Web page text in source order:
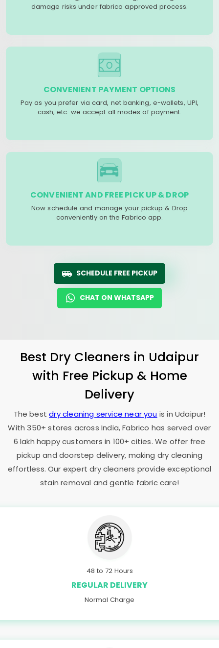
damage risks under fabrico approved process.
CONVENIENT PAYMENT OPTIONS
Pay as you prefer via card, net banking, e-wallets, UPI,
cash, etc. we accept all modes of payment.
CONVENIENT AND FREE PICK UP & DROP
Now schedule and manage your pickup & Drop
conveniently on the Fabrico app.
SCHEDULE FREE PICKUP
CHAT ON WHATSAPP
Best Dry Cleaners in Udaipur
with Free Pickup & Home
Delivery
The bestdry cleaning service near you is in Udaipur!
With 350+ stores across India, Fabrico has served over
6 lakh happy customers in 100+ cities. We offer free
pickup and doorstep delivery, making dry cleaning
effortless. Our expert dry cleaners provide exceptional
stain removal and gentle fabric care!
48 to 72 Hours
REGULAR DELIVERY
Normal Charge